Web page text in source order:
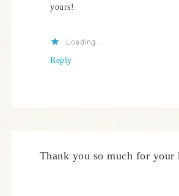
yours!
Loading...
Reply
Thank you so much for your